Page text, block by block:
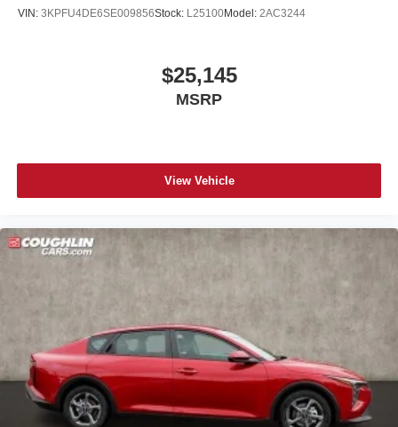
VIN: 3KPFU4DE6SE009856Stock: L25100Model: 2AC3244
$25,145
MSRP
View Vehicle